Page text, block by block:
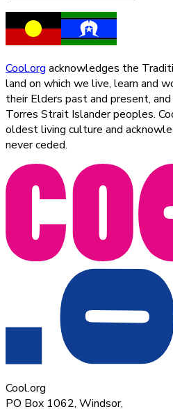
Cool.org acknowledges the
land on which we live, learn and
their Elders past and present,
Torres Strait Islander peoples.
oldest living culture and
never ceded.
Cool.org
PO Box 1062, Windsor,